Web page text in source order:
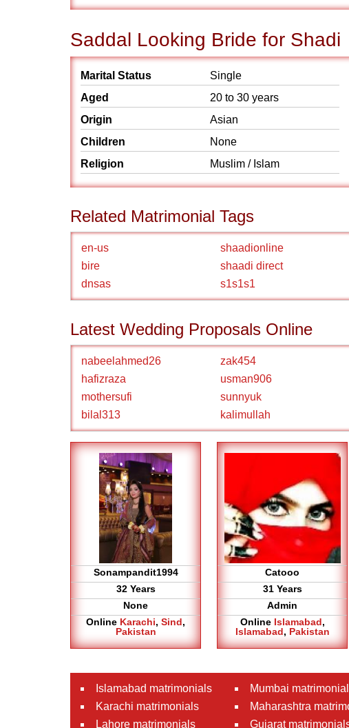
Saddal Looking Bride for Shadi
Marital Status
Single
Aged
20 to 30 years
Origin
Asian
Children
None
Religion
Muslim / Islam
Related Matrimonial Tags
en-us shaadionline
bire
shaadi direct
dnsas
s1s1s1
Latest Wedding Proposals Online
nabeelahmed26 zak454
hafizraza
usman906
mothersufi
sunnyuk
bilal313
kalimullah
Sonampandit1994
32 Years
None
Online Karachi, Sind,
Pakistan
Catooo
31 Years
Admin
Online Islamabad,
Islamabad, Pakistan
Islamabad matrimonials
Karachi matrimonials
Lahore matrimonials
Mumbai
Maharashtra
Gujarat